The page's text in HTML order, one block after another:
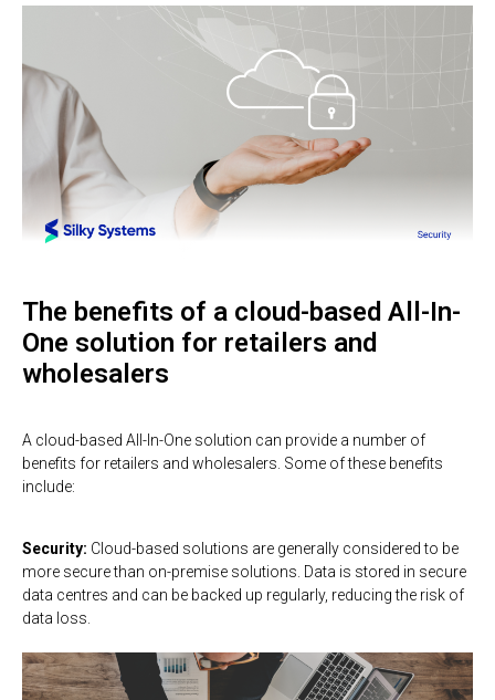
The benefits of a cloud-based All-In-
One solution for retailers and
wholesalers
A cloud-based All-In-One solution can provide a number of
benefits for retailers and wholesalers. Some of these benefits
include:
Security: Cloud-based solutions are generally considered to be
more secure than on-premise solutions. Data is stored in secure
data centres and can be backed up regularly, reducing the risk of
data loss.